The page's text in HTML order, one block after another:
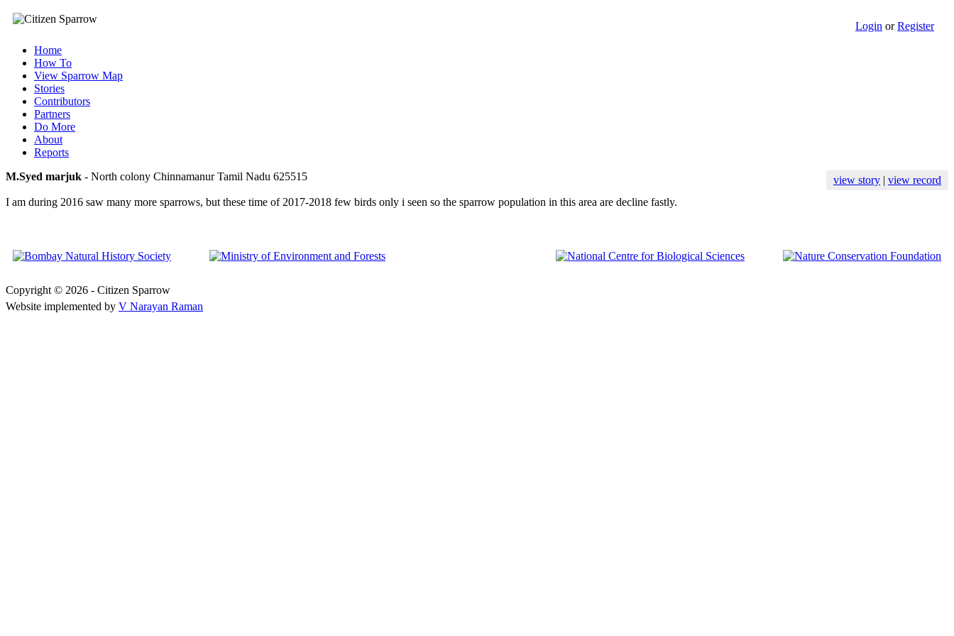
Login orRegister
Home
How To
View Sparrow Map
Stories
Contributors
Partners
Do More
About
Reports
M.Syed marjuk - North colony Chinnamanur Tamil Nadu 625515 view story | view record
I am during 2016 saw many more sparrows, but these time of 2017-2018 few birds only i seen so the sparrow population in this area are decline fastly.
Copyright © 2026 - Citizen Sparrow
Website implemented by V Narayan Raman